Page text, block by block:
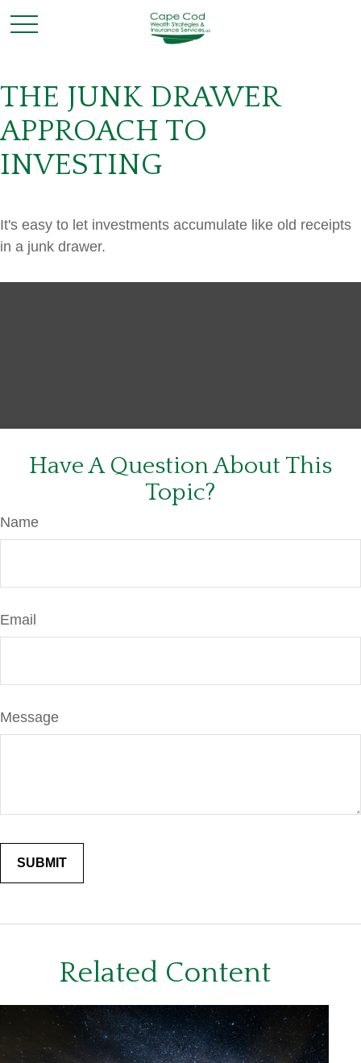
THE JUNK DRAWER
APPROACH TO
INVESTING
It's easy to let investments accumulate like old receipts
in a junk drawer.
Have A Question About This
Topic?
Name
Email
Message
Related Content